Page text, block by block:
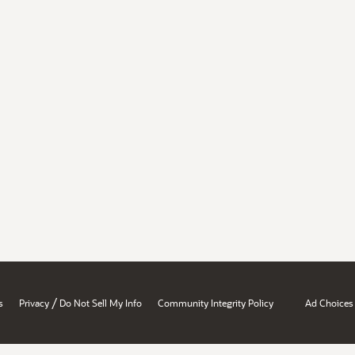
Privacy / Do Not Sell My Info Community Integrity Policy Ad Choices